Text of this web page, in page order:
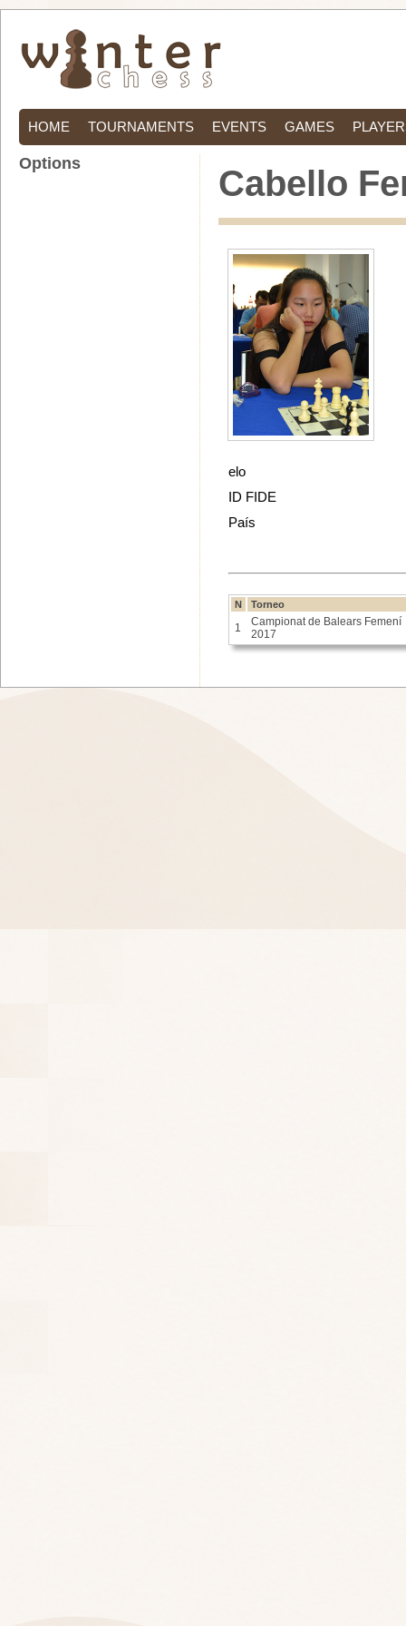
HOME TOURNAMENTS EVENTS GAMES
Cabello
elo
ID FIDE
País
N Torneo
1
Campionat de Balears Femení
2017
Options